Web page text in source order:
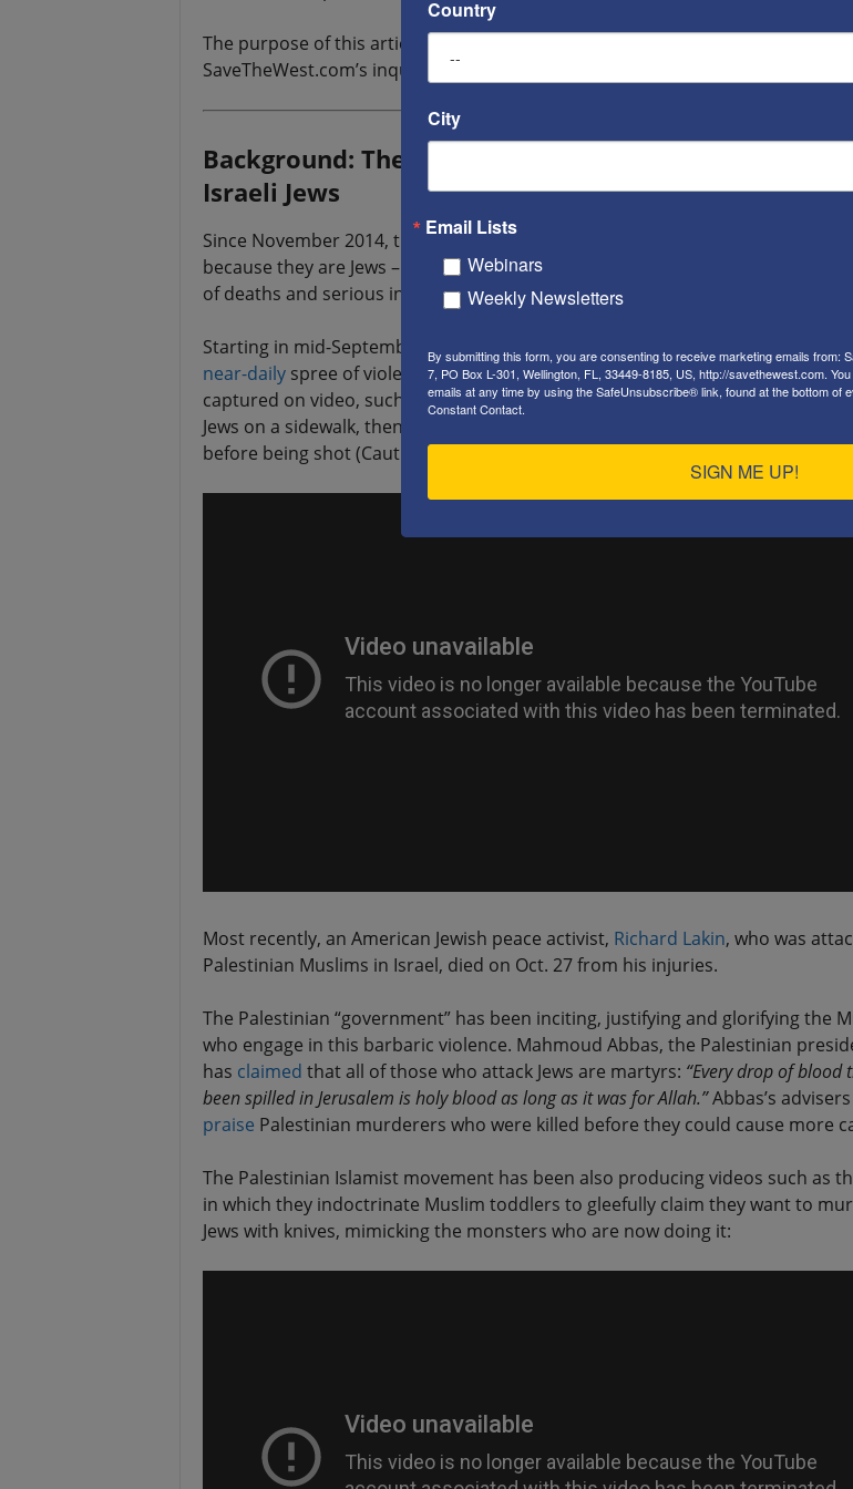
The purpose of this article is to document what occurred, present
SaveTheWest.com’s inquiry to the editor of the newspaper, and his response.
Background: The latest Palestinian violent jihad
Israeli Jews
Since November 2014, there have been
because they are Jews – in Israel, and the disputed territories, resulting in the
of deaths and serious injuries.
Starting in mid-September, 2015, however, Palestinian Muslims began
near-dailyspree of violent attacks on Jews. Some of these attacks have been
captured on video, such as this one, in which a Palestinian Muslim ran down
Jews on a sidewalk, then got out and, with a meat cleaver, hacked one to death,
before being shot (Caution: graphic):
Most recently, an American Jewish peace activist, Richard Lakin, who was
Palestinian Muslims in Israel, died on Oct. 27 from his injuries.
The Palestinian “government” has been inciting, justifying and glorifying the
who engage in this barbaric violence. Mahmoud Abbas, the Palestinian
has claimed that all of those who attack Jews are martyrs: “Every drop of blood
been spilled in Jerusalem is holy blood as long as it was for Allah.”Abbas’s
praise Palestinian murderers who were killed before they could cause more
The Palestinian Islamist movement has been also producing videos such as
in which they indoctrinate Muslim toddlers to gleefully claim they want to
Jews with knives, mimicking the monsters who are now doing it:
Country
City
Email Lists
Webinars
Weekly Newsletters
By submitting this form, you are consenting to receive marketing emails from:
7, PO Box L-301, Wellington, FL, 33449-8185, US, http://savethewest.com.
emails at any time by using the SafeUnsubscribe® link, found at the bottom of
Constant Contact.
SIGN ME UP!